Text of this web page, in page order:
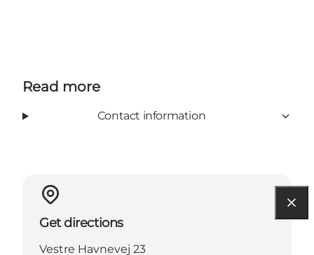
Read more
Contact information
Get directions
Vestre Havnevej 23